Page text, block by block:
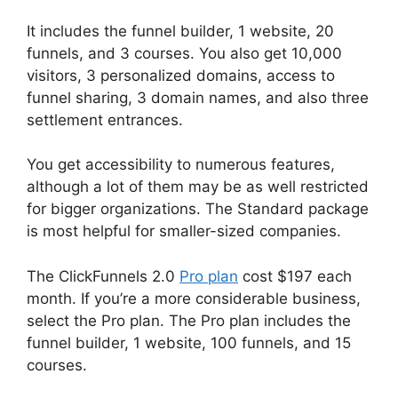
It includes the funnel builder, 1 website, 20
funnels, and 3 courses. You also get 10,000
visitors, 3 personalized domains, access to
funnel sharing, 3 domain names, and also three
settlement entrances.
You get accessibility to numerous features,
although a lot of them may be as well restricted
for bigger organizations. The Standard package
is most helpful for smaller-sized companies.
The ClickFunnels 2.0 Pro plan cost $197 each
month. If you’re a more considerable business,
select the Pro plan. The Pro plan includes the
funnel builder, 1 website, 100 funnels, and 15
courses.